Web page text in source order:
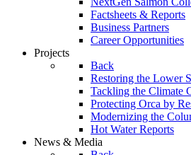
Factsheets & Reports
Business Partners
Career Opportunities
Projects
Back
Restoring the Lower
Tackling the Climate
Protecting Orca by
Modernizing the
Hot Water Reports
News & Media